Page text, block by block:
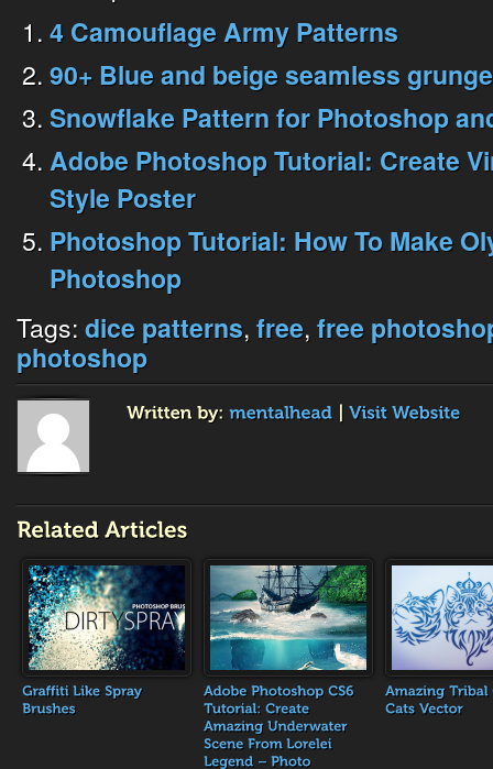
4 Camouflage Army Patterns
90+ Blue and beige seamless
Snowflake Pattern for Photoshop
Adobe Photoshop Tutorial: Create
Style Poster
Photoshop Tutorial: How To Make
Photoshop
Tags: dice patterns, free, free
photoshop